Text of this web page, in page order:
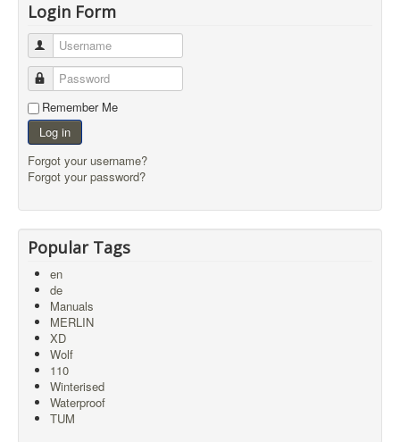
Login Form
Username
Password
Remember Me
Log in
Forgot your username?
Forgot your password?
Popular Tags
en
de
Manuals
MERLIN
XD
Wolf
110
Winterised
Waterproof
TUM